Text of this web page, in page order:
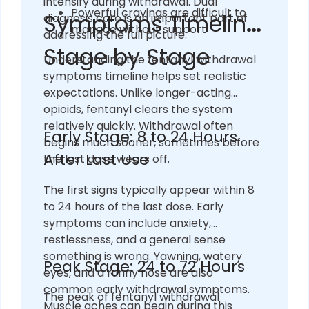
Powerful cravings are difficult to
manage without support
diagnosis care is an important part of
addressing the full picture.
Symptoms Timeline:
Stage by Stage
Understanding the fentanyl withdrawal
symptoms timeline helps set realistic
expectations. Unlike longer-acting
opioids, fentanyl clears the system
relatively quickly. Withdrawal often
begins much sooner, sometimes before
the last dose wears off.
Early Stage: 8 to 24 Hours
After Last Use
The first signs typically appear within 8
to 24 hours of the last dose. Early
symptoms can include anxiety,
restlessness, and a general sense
something is wrong. Yawning, watery
eyes, and a runny nose are also
common early withdrawal symptoms.
Muscle aches can begin during this
Peak Stage: 24 to 72 Hours
The peak of fentanyl withdrawal